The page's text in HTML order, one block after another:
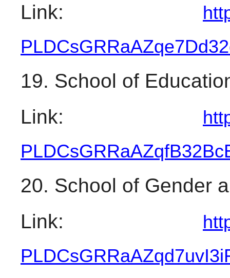
Link:
19. School of
Link:
20. School of Gender
Link: